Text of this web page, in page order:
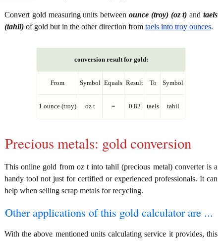
Convert gold measuring units between ounce (troy) (oz t) andtaels
(tahil) of gold but in the other direction from taels into troy ounces.
conversion result for gold:
From Symbol Equals Result To Symbol
1 ounce (troy) oz t = 0.82 taels tahil
Precious metals: gold conversion
This online gold from oz t into tahil (precious metal) converter is a
handy tool not just for certified or experienced professionals. It can
help when selling scrap metals for recycling.
Other applications of this gold calculator are ...
With the above mentioned units calculating service it provides, this